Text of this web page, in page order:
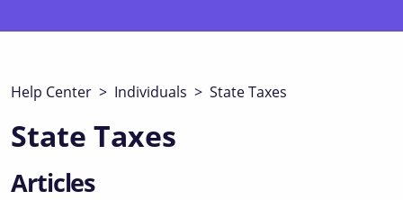
Help Center > Individuals > State Taxes
State Taxes
Articles